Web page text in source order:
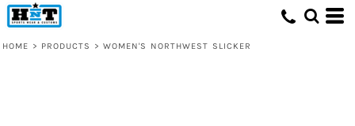
HOME > PRODUCTS > WOMEN'S NORTHWEST SLICKER